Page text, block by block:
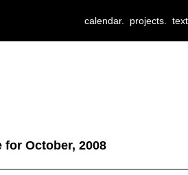
calendar. projects.
for October, 2008